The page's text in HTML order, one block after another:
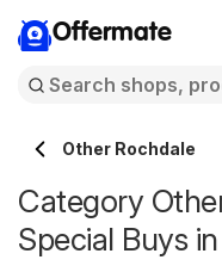
Offermate
Other Rochdale
Category
Special Buys